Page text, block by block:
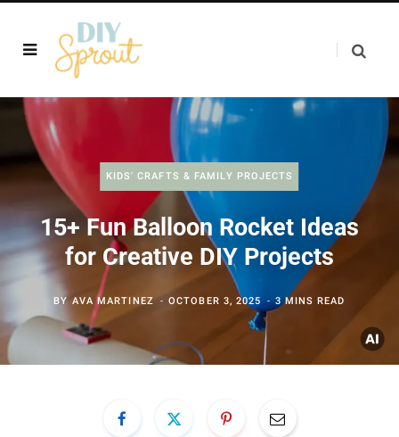
KIDS' CRAFTS & FAMILY PROJECTS
15+ Fun Balloon Rocket Ideas
for Creative DIY Projects
BY AVA MARTINEZ OCTOBER 3, 2025 3 MINS READ